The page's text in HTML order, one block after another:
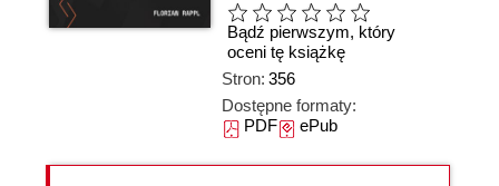
Bądź pierwszym, który
oceni tę książkę
Stron: 356
Dostępne formaty:
PDFePub